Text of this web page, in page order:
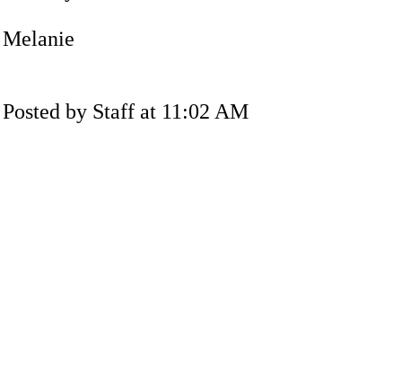
Melanie
Posted by Staff at 11:02 AM